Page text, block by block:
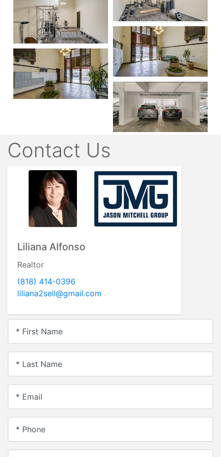
Contact Us
Liliana Alfonso
Realtor
(818) 414-0396
liliana2sell@gmail.com
* First Name
* Last Name
* Email
* Phone